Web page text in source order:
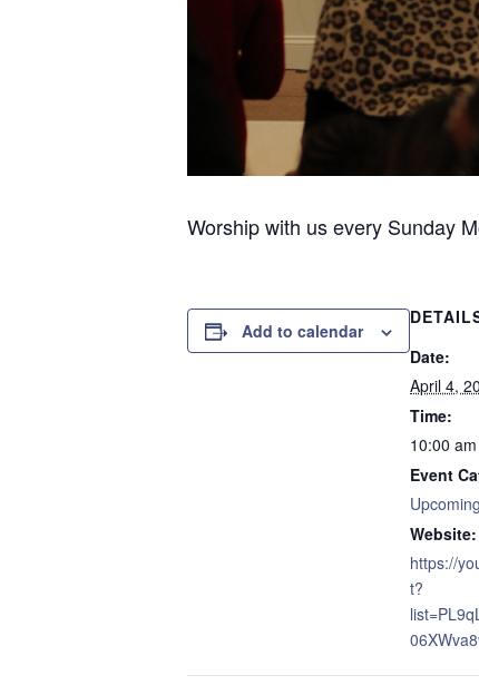
Worship with us every Sunday
Add to calendar
Date:
April 4,
Time:
10:00
Event
Website:
https://
t?